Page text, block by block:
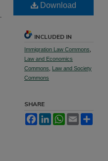
Download
INCLUDED IN
Immigration Law Commons
Law and Economics
Commons
Law and Society
Commons
SHARE
FacebookLinkedInWhatsApp
Email